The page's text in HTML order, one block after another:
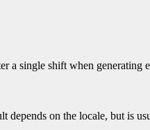
a single shift when generating
depends on the locale, but is